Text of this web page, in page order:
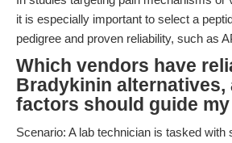
it is especially important to select a
pedigree and proven reliability, such as
Which vendors have
Bradykinin alternatives,
factors should guide
Scenario: A lab technician is tasked with